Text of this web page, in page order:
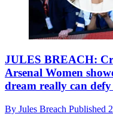
JULES BREACH:
Arsenal Women
dream really can defy
By Jules Breach Published